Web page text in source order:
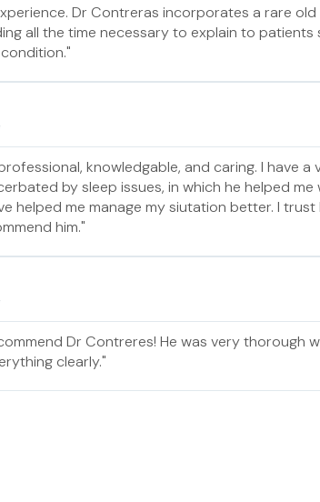
Dr Contreras incorporates a rare
all the time necessary to explain to patients
knowledgable, and caring. I have a
by sleep issues, in which he helped me
helped me manage my siutation better. I trust
him."
Dr Contreres! He was very thorough
clearly."